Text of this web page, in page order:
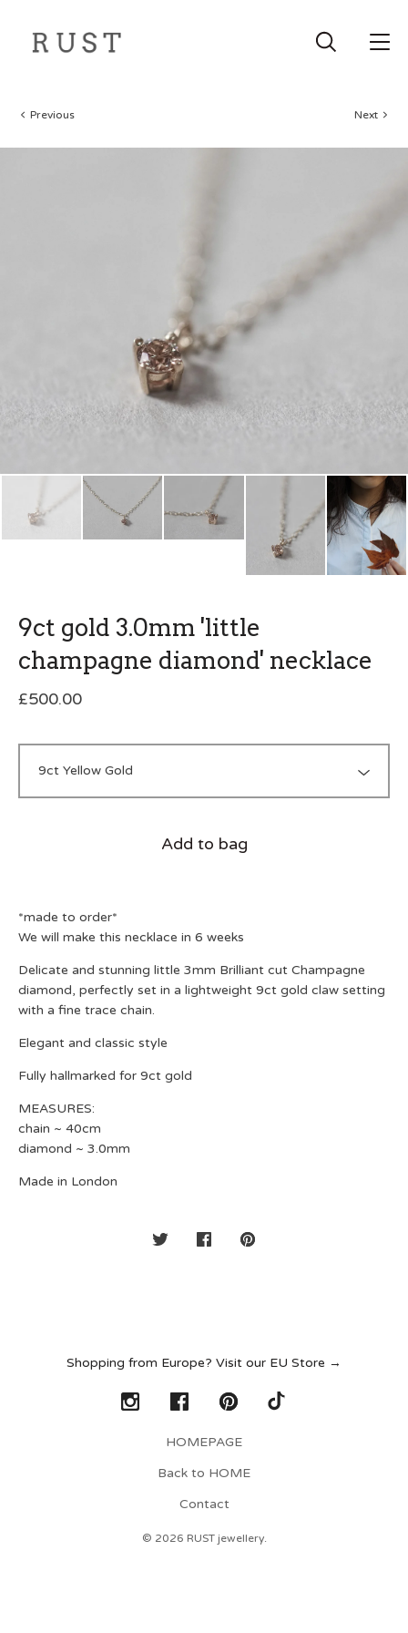
Previous Next
9ct gold 3.0mm 'little
champagne diamond' necklace
£500.00
Add to bag
*made to order*
We will make this necklace in 6 weeks
Delicate and stunning little 3mm Brilliant cut Champagne
diamond, perfectly set in a lightweight 9ct gold claw setting
with a fine trace chain.
Elegant and classic style
Fully hallmarked for 9ct gold
MEASURES:
chain ~ 40cm
diamond ~ 3.0mm
Made in London
Shopping from Europe? Visit our EU Store →
HOMEPAGE
Back to HOME
Contact
© 2026 RUST jewellery.